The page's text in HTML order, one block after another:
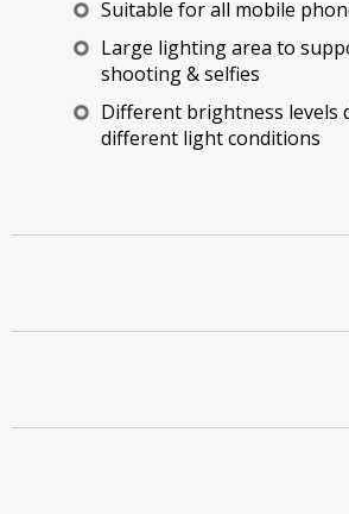
Suitable for all mobile
Large lighting area to
shooting & selfies
Different brightness levels
different light conditions